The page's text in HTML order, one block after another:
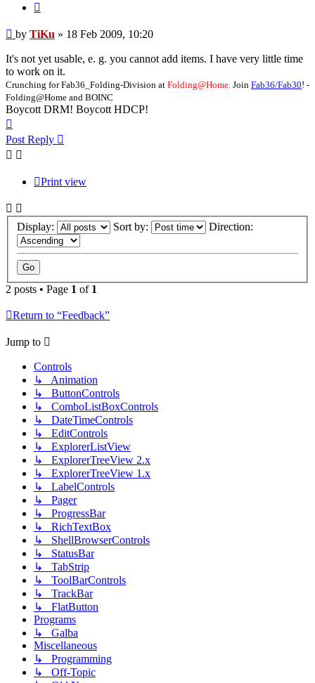
Post
by TiKu » 18 Feb 2009, 10:20
It's not yet usable, e. g. you cannot add items. I have very little time
to work on it.
Crunching for Fab36_Folding-Division at Folding@Home. Join Fab36/Fab30! -
Folding@Home and BOINC
Boycott DRM! Boycott HDCP!
Post Reply
Print view
Display: Sort by: Direction:
2 posts • Page 1 of 1
Return to “Feedback”
Jump to
Controls
↳ Animation
↳ ButtonControls
↳ ComboListBoxControls
↳ DateTimeControls
↳ EditControls
↳ ExplorerListView
↳ ExplorerTreeView 2.x
↳ ExplorerTreeView 1.x
↳ LabelControls
↳ Pager
↳ ProgressBar
↳ RichTextBox
↳ ShellBrowserControls
↳ StatusBar
↳ TabStrip
↳ ToolBarControls
↳ TrackBar
↳ FlatButton
Programs
↳ Galba
Miscellaneous
↳ Programming
↳ Off-Topic